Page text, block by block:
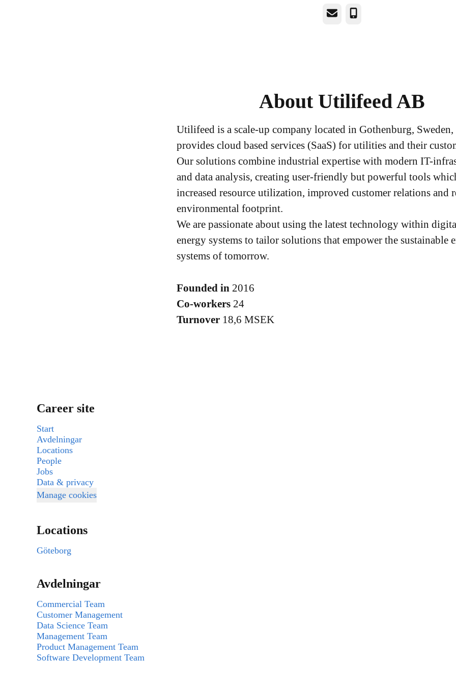
Email
About Utilifeed AB
Utilifeed is a scale-up company located in Gothenburg, Sweden,
provides cloud based services (SaaS) for utilities and their
Our solutions combine industrial expertise with modern IT-
and data analysis, creating user-friendly but powerful tools
increased resource utilization, improved customer relations and
environmental footprint.
We are passionate about using the latest technology within
energy systems to tailor solutions that empower the sustainable
systems of tomorrow.
Founded in 2016
Co-workers 24
Turnover 18,6 MSEK
Career site
Start
Avdelningar
Locations
People
Jobs
Data & privacy
Manage cookies
Locations
Göteborg
Avdelningar
Commercial Team
Customer Management
Data Science Team
Management Team
Product Management Team
Software Development Team